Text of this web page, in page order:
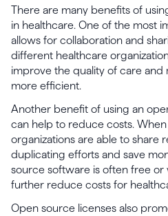
There are many benefits of
in healthcare. One of the most
allows for collaboration and
different healthcare
improve the quality of care and
more efficient.
Another benefit of using an
can help to reduce costs.
organizations are able to share
duplicating efforts and save
source software is often free
further reduce costs for
Open source licenses also